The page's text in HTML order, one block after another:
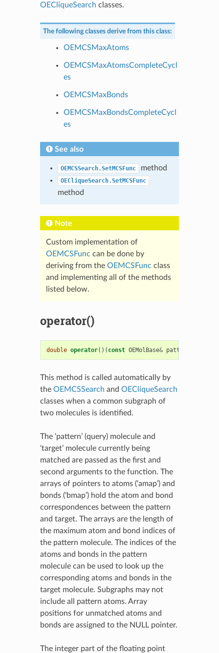
OECliqueSearch classes.
The following classes derive from this class:
OEMCSMaxAtoms
OEMCSMaxAtomsCompleteCycl
es
OEMCSMaxBonds
OEMCSMaxBondsCompleteCycl
es
See also
OEMCSSearch.SetMCSFunc method
OECliqueSearch.SetMCSFunc
method
Note
Custom implementation of
OEMCSFunc can be done by
deriving from the OEMCSFunc class
and implementing all of the methods
listed below.
operator()
double operator()( const OEMolBase& pattern
This method is called automatically by
the OEMCSSearch and OECliqueSearch
classes when a common subgraph of
two molecules is identified.
The ‘pattern’ (query) molecule and
‘target’ molecule currently being
matched are passed as the first and
second arguments to the function. The
arrays of pointers to atoms (‘amap’) and
bonds (‘bmap’) hold the atom and bond
correspondences between the pattern
and target. The arrays are the length of
the maximum atom and bond indices of
the pattern molecule. The indices of the
atoms and bonds in the pattern
molecule can be used to look up the
corresponding atoms and bonds in the
target molecule. Subgraphs may not
include all pattern atoms. Array
positions for unmatched atoms and
bonds are assigned to the NULL pointer.
The integer part of the floating point